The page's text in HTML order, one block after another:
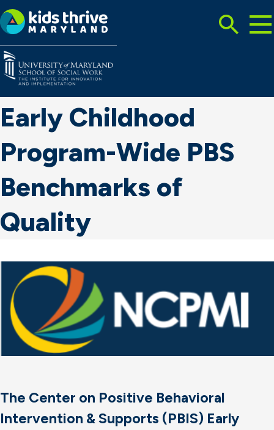
Kids
Thrive
Maryland
Search
Early Childhood
Program-Wide PBS
Benchmarks of
Quality
The Center on Positive Behavioral
Intervention & Supports (PBIS) Early